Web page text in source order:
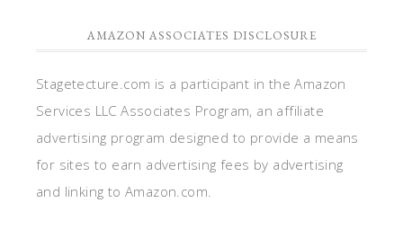
AMAZON ASSOCIATES DISCLOSURE
Stagetecture.com is a participant in the Amazon
Services LLC Associates Program, an affiliate
advertising program designed to provide a means
for sites to earn advertising fees by advertising
and linking to Amazon.com.